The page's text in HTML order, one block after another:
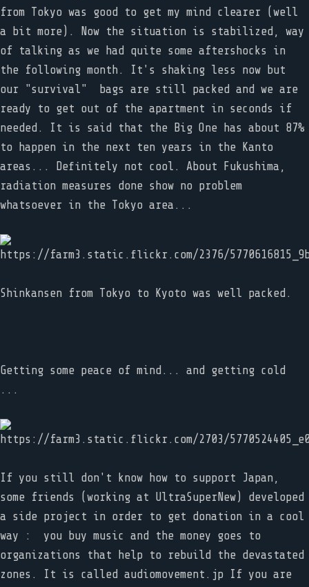
from Tokyo was good to get my mind clearer (well
a bit more). Now the situation is stabilized, way
of talking as we had quite some aftershocks in
the following month. It's shaking less now but
our "survival" bags are still packed and we are
ready to get out of the apartment in seconds if
needed. It is said that the Big One has about 87%
to happen in the next ten years in the Kanto
areas... Definitely not cool. About Fukushima,
radiation measures done show no problem
whatsoever in the Tokyo area...
Shinkansen from Tokyo to Kyoto was well packed.
Getting some peace of mind... and getting cold
...
If you still don't know how to support Japan,
some friends (working at UltraSuperNew) developed
a side project in order to get donation in a cool
way : you buy music and the money goes to
organizations that help to rebuild the devastated
zones. It is called audiomovement.jp If you are